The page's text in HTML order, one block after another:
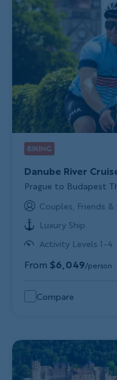
BIKING
Danube River
Subtitle/H2
Prague to Budapest
Couples, Friends &
Luxury Ship
Activity Levels 1-4
From $6,049/person
Compare